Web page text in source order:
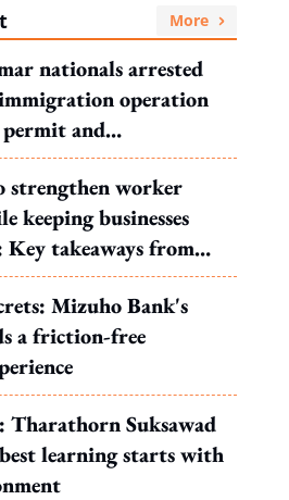
More
nationals arrested
operation
permit and
offences
strengthen worker
keeping businesses
takeaways from
response to WP's
Mizuho Bank's
a friction-free
Tharathorn Suksawad
learning starts with